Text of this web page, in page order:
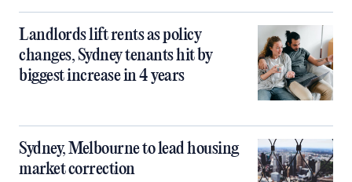
Landlords lift rents as policy
changes, Sydney tenants hit by
biggest increase in 4 years
Sydney, Melbourne to lead housing
market correction